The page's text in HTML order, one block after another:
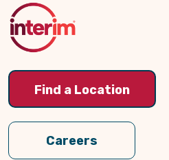
Top
Find a Location
Careers